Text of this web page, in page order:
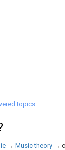
topics
→ Music theory →